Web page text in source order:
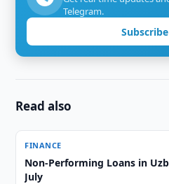
Telegram.
Read also
FINANCE
Non-Performing Loans in
July